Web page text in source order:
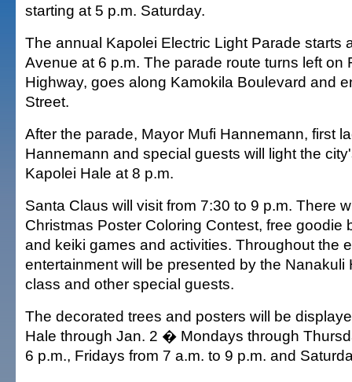
starting at 5 p.m. Saturday.
The annual Kapolei Electric Light Parade starts
Avenue at 6 p.m. The parade route turns left on
Highway, goes along Kamokila Boulevard and
Street.
After the parade, Mayor Mufi Hannemann, first
Hannemann and special guests will light the
Kapolei Hale at 8 p.m.
Santa Claus will visit from 7:30 to 9 p.m. There
Christmas Poster Coloring Contest, free goodie
and keiki games and activities. Throughout the
entertainment will be presented by the Nanakuli
class and other special guests.
The decorated trees and posters will be
Hale through Jan. 2 � Mondays through
6 p.m., Fridays from 7 a.m. to 9 p.m. and